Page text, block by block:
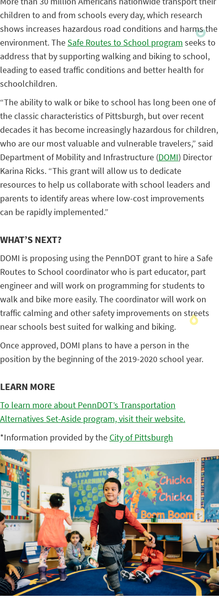
children to and from schools every day, which research
shows increases hazardous road conditions and harms the
environment. The Safe Routes to School program seeks to
address that by supporting walking and biking to school,
leading to eased traffic conditions and better health for
schoolchildren.
“The ability to walk or bike to school has long been one of
the classic characteristics of Pittsburgh, but over recent
decades it has become increasingly hazardous for children,
who are our most valuable and vulnerable travelers,” said
Department of Mobility and Infrastructure (DOMI) Director
Karina Ricks. “This grant will allow us to dedicate
resources to help us collaborate with school leaders and
parents to identify areas where low-cost improvements
can be rapidly implemented.”
WHAT’S NEXT?
DOMI is proposing using the PennDOT grant to hire a Safe
Routes to School coordinator who is part educator, part
engineer and will work on programming for students to
walk and bike more easily. The coordinator will work on
traffic calming and other safety improvements on streets
near schools best suited for walking and biking.
Once approved, DOMI plans to have a person in the
position by the beginning of the 2019-2020 school year.
LEARN MORE
To learn more about PennDOT’s Transportation
Alternatives Set-Aside program, visit their website.
*Information provided by the City of Pittsburgh